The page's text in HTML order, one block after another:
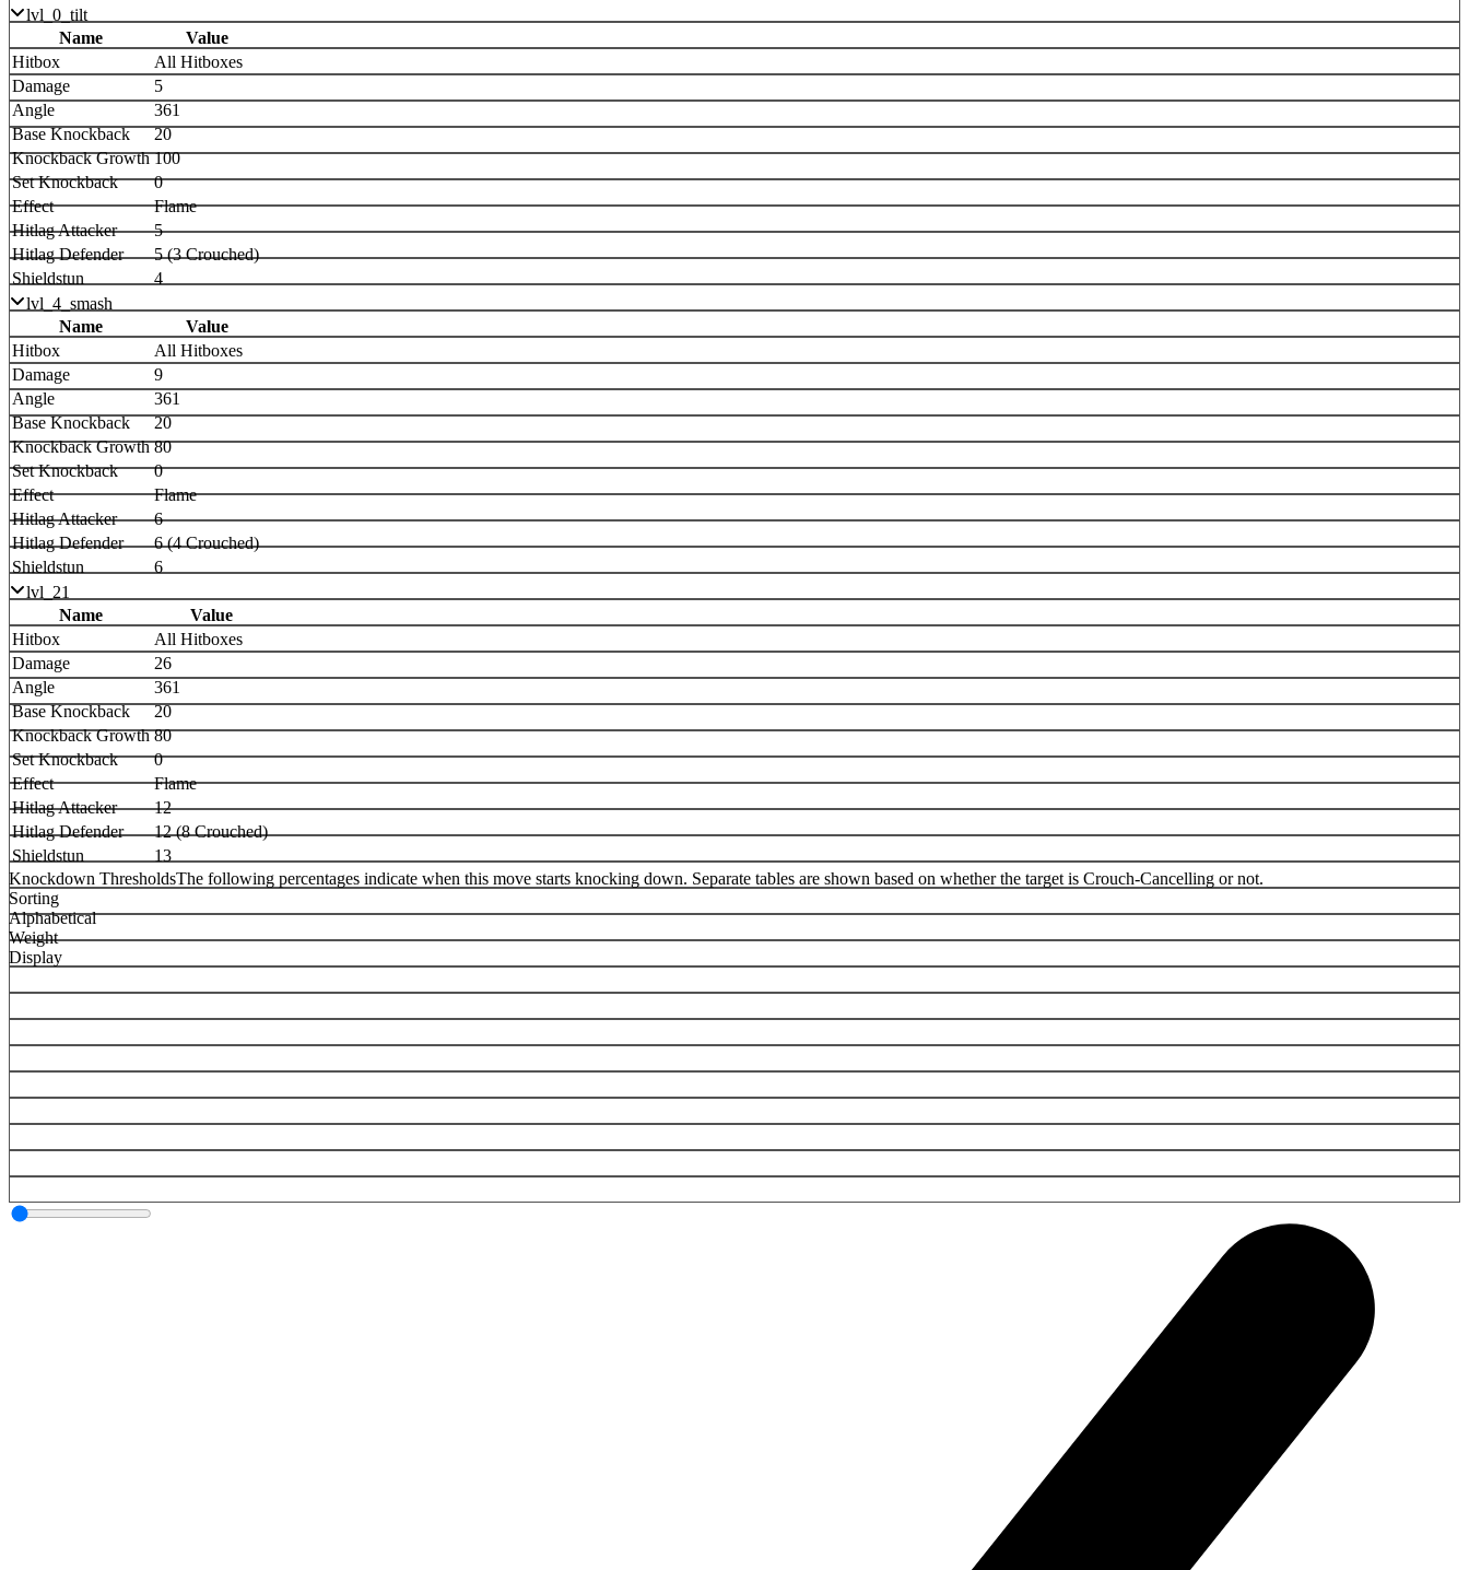
lvl_0_tilt
Name
Value
Hitbox
All Hitboxes
Damage
5
Angle
361
Base Knockback
20
Knockback Growth 100
Set Knockback
0
Effect
Flame
Hitlag Attacker
5
Hitlag Defender
5 (3 Crouched)
Shieldstun
4
lvl_4_smash
Name
Value
Hitbox
All Hitboxes
Damage
9
Angle
361
Base Knockback
20
Knockback Growth 80
Set Knockback
0
Effect
Flame
Hitlag Attacker
6
Hitlag Defender
6 (4 Crouched)
Shieldstun
6
lvl_21
Name
Value
Hitbox
All Hitboxes
Damage
26
Angle
361
Base Knockback
20
Knockback Growth 80
Set Knockback
0
Effect
Flame
Hitlag Attacker
12
Hitlag Defender
12 (8 Crouched)
Shieldstun
13
Knockdown ThresholdsThe following percentages indicate when this move starts knocking down. Separate tables are shown based on whether the target is Crouch-Cancelling or not.
Sorting
Alphabetical
Weight
Display